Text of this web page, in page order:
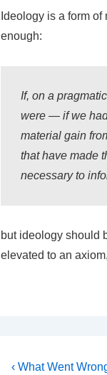
Ideology is a form
enough:
If, on a
were — if we
material gain
that have made
necessary to
but ideology should
elevated to an
Post
Previous
‹ What Went